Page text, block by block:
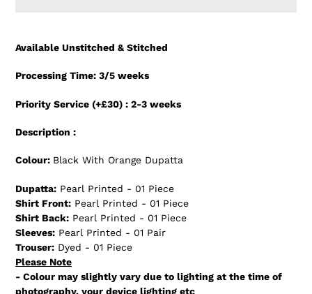
your
Available Unstitched & Stitched
Processing Time: 3/5 weeks
Priority Service (+£30) : 2-3 weeks
Description :
Colour: Black With Orange Dupatta
Dupatta: Pearl Printed - 01 Piece
Shirt Front: Pearl Printed - 01 Piece
Shirt Back: Pearl Printed - 01 Piece
Sleeves: Pearl Printed - 01 Pair
Trouser: Dyed - 01 Piece
Please Note
- Colour may slightly vary due to lighting at the time of
photography, your device lighting etc